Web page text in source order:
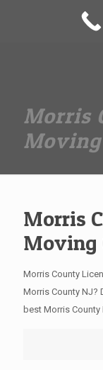
Morris
Moving
Morris
Moving
Morris County
Morris County NJ?
best Morris